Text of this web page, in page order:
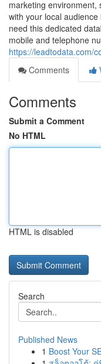
marketing environment,
with your local
need this dedicated
mobile and telephone
https://leadtodata.com/
Comments
Comments
Submit a Comment
No HTML
HTML is disabled
Search
Published News
1 Boost Your